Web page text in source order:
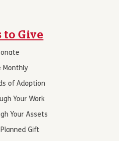
to Give
Monthly
of Adoption
Your Work
Your Assets
Gift